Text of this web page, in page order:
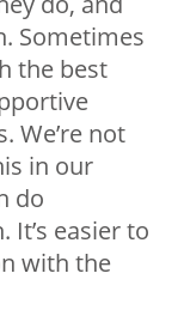
Sometimes
the best
We’re not
in our
do
It’s easier to
with the